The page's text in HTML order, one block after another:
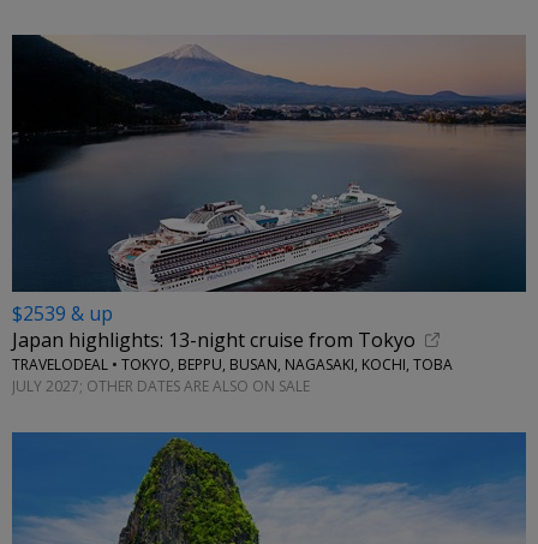
$2539 & up
Japan highlights: 13-night cruise from Tokyo
TRAVELODEAL • TOKYO, BEPPU, BUSAN, NAGASAKI, KOCHI, TOBA
JULY 2027; OTHER DATES ARE ALSO ON SALE